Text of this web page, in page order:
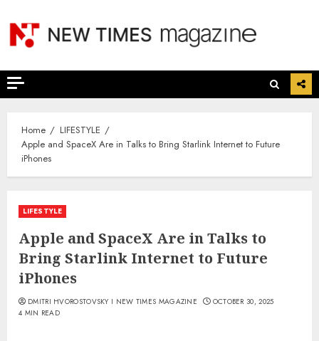
content
Home
LIFESTYLE
Apple and SpaceX Are in Talks to Bring Starlink Internet to Future
iPhones
LIFESTYLE
Apple and SpaceX Are in Talks to
Bring Starlink Internet to Future
iPhones
DMITRI HVOROSTOVSKY I NEW TIMES MAGAZINE
OCTOBER 30, 2025
4 MIN READ